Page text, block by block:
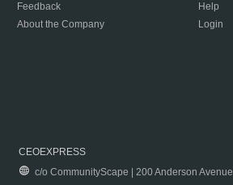
Feedback
About the Company
Help
Login
CEOEXPRESS
c/o CommunityScape | 200 Anderson Avenue